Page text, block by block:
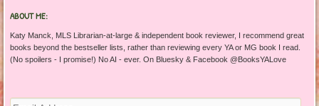
ABOUT ME:
Katy Manck, MLS Librarian-at-large & independent book reviewer, I recommend great
books beyond the bestseller lists, rather than reviewing every YA or MG book I read.
(No spoilers - I promise!) No AI - ever. On Bluesky & Facebook @BooksYALove
Email